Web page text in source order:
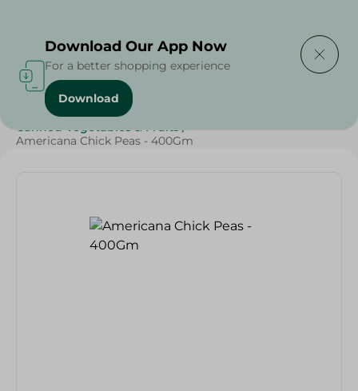
Home / Grocery / Canned Food
Canned Vegetables & Fruits /
Americana Chick Peas - 400Gm
Download Our App Now
For a better shopping experience
Download